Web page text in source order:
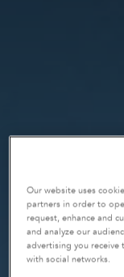
Our website uses
partners in order to
request, enhance and
and analyze our
advertising you
with social networks.